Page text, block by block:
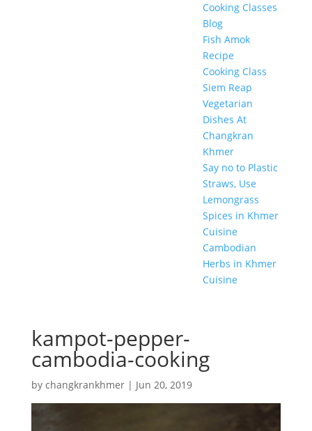
Cooking Classes
Blog
Fish Amok
Recipe
Cooking Class
Siem Reap
Vegetarian
Dishes At
Changkran
Khmer
Say no to Plastic
Straws, Use
Lemongrass
Spices in Khmer
Cuisine
Cambodian
Herbs in Khmer
Cuisine
kampot-pepper-
cambodia-cooking
by changkrankhmer| Jun 20, 2019